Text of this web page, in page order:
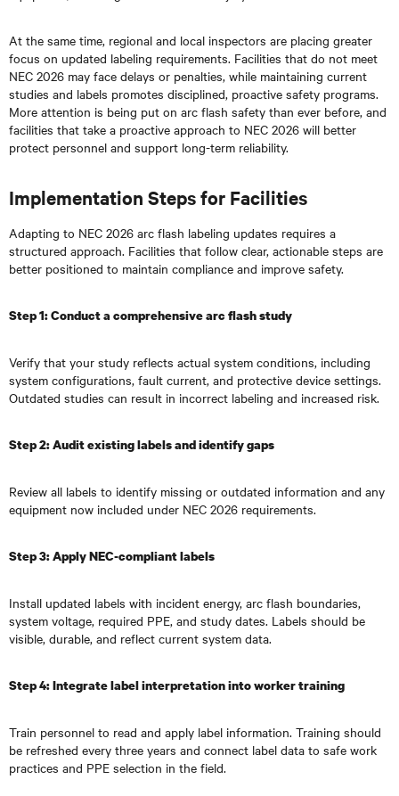
At the same time, regional and local inspectors are placing greater
focus on updated labeling requirements. Facilities that do not meet
NEC 2026 may face delays or penalties, while maintaining current
studies and labels promotes disciplined, proactive safety programs.
More attention is being put on arc flash safety than ever before, and
facilities that take a proactive approach to NEC 2026 will better
protect personnel and support long-term reliability.
Implementation Steps for Facilities
Adapting to NEC 2026 arc flash labeling updates requires a
structured approach. Facilities that follow clear, actionable steps are
better positioned to maintain compliance and improve safety.
Step 1: Conduct a comprehensive arc flash study
Verify that your study reflects actual system conditions, including
system configurations, fault current, and protective device settings.
Outdated studies can result in incorrect labeling and increased risk.
Step 2: Audit existing labels and identify gaps
Review all labels to identify missing or outdated information and any
equipment now included under NEC 2026 requirements.
Step 3: Apply NEC-compliant labels
Install updated labels with incident energy, arc flash boundaries,
system voltage, required PPE, and study dates. Labels should be
visible, durable, and reflect current system data.
Step 4: Integrate label interpretation into worker training
Train personnel to read and apply label information. Training should
be refreshed every three years and connect label data to safe work
practices and PPE selection in the field.